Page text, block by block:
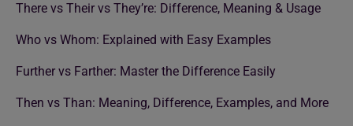
There vs Their vs They’re: Difference, Meaning & Usage
Who vs Whom: Explained with Easy Examples
Further vs Farther: Master the Difference Easily
Then vs Than: Meaning, Difference, Examples, and More